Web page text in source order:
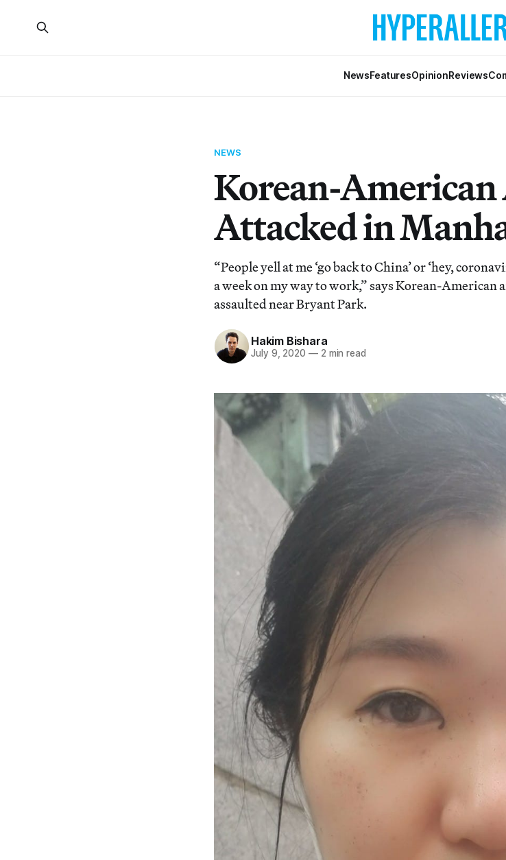
NewsFeaturesOpinionReviews
NEWS
Korean-
Attacked in
“People yell at me ‘go back to China’ or ‘hey,
a week on my way to work,” says Korean-American
assaulted near Bryant Park.
Hakim Bishara
July 9, 2020 —2 min read